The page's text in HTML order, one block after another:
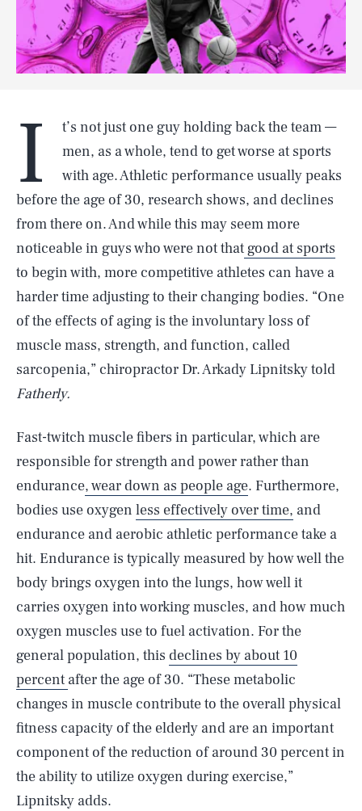
I
t’s not just one guy holding back the team —
men, as a whole, tend to get worse at sports
with age. Athletic performance usually peaks
before the age of 30, research shows, and declines
from there on. And while this may seem more
noticeable in guys who were not that good at sports
to begin with, more competitive athletes can have a
harder time adjusting to their changing bodies. “One
of the effects of aging is the involuntary loss of
muscle mass, strength, and function, called
sarcopenia,” chiropractor Dr. Arkady Lipnitsky told
Fatherly.
Fast-twitch muscle fibers in particular, which are
responsible for strength and power rather than
endurance, wear down as people age. Furthermore,
bodies use oxygen less effectively over time, and
endurance and aerobic athletic performance take a
hit. Endurance is typically measured by how well the
body brings oxygen into the lungs, how well it
carries oxygen into working muscles, and how much
oxygen muscles use to fuel activation. For the
general population, this declines by about 10
percent after the age of 30. “These metabolic
changes in muscle contribute to the overall physical
fitness capacity of the elderly and are an important
component of the reduction of around 30 percent in
the ability to utilize oxygen during exercise,”
Lipnitsky adds.